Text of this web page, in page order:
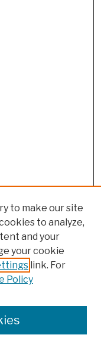
to make our site
to analyze,
and your
your cookie
link. For
Policy